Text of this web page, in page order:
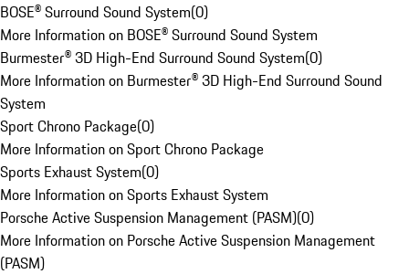
BOSE® Surround Sound System(0)
More Information on BOSE® Surround Sound System
Burmester® 3D High-End Surround Sound System(0)
More Information on Burmester® 3D High-End Surround Sound
System
Sport Chrono Package(0)
More Information on Sport Chrono Package
Sports Exhaust System(0)
More Information on Sports Exhaust System
Porsche Active Suspension Management (PASM)(0)
More Information on Porsche Active Suspension Management
(PASM)